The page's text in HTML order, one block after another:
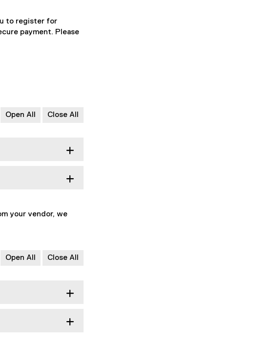
to register for
payment. Please
Open All Close All
your vendor, we
Open All Close All